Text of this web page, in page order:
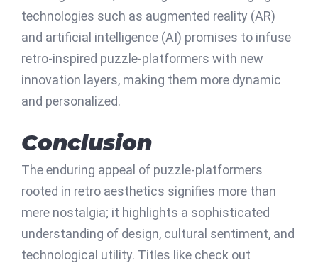
technologies such as augmented reality (AR)
and artificial intelligence (AI) promises to infuse
retro-inspired puzzle-platformers with new
innovation layers, making them more dynamic
and personalized.
Conclusion
The enduring appeal of puzzle-platformers
rooted in retro aesthetics signifies more than
mere nostalgia; it highlights a sophisticated
understanding of design, cultural sentiment, and
technological utility. Titles like check out